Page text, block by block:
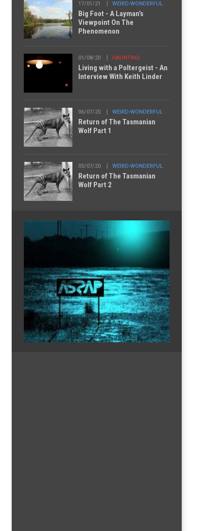
17/01/21 WEIRD-WONDERFUL
Big Foot - A Layman’s
Viewpoint On The
Phenomenon
01/08/20 HAUNTING
Living with a Poltergeist - An
Interview With Keith Linder
06/07/20 WEIRD-WONDERFUL
Return of The Tasmanian
Wolf Part 1
05/07/20 WEIRD-WONDERFUL
Return of The Tasmanian
Wolf Part 2